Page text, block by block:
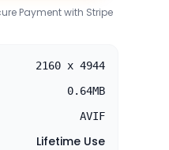
Payment with Stripe
2160 x 4944
0.64MB
AVIF
Lifetime Use